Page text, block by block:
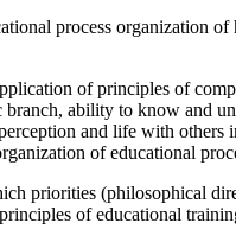
process
of principles of
ability to know and
and life with
of educational
priorities (philosophical
of educational